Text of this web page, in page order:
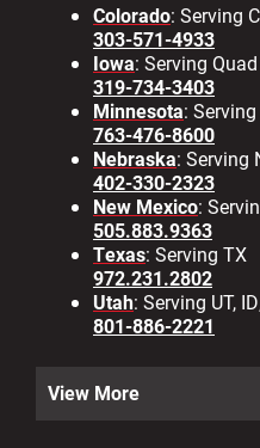
Colorado: Serving
303-571-4933
Iowa: Serving
319-734-3403
Minnesota: Serving
763-476-8600
Nebraska: Serving
402-330-2323
New Mexico:
505.883.9363
Texas: Serving TX
972.231.2802
Utah: Serving UT,
801-886-2221
View More